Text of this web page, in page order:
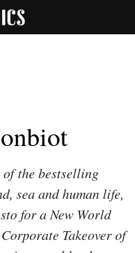
the bestselling
sea and human life,
for a New World
Takeover of